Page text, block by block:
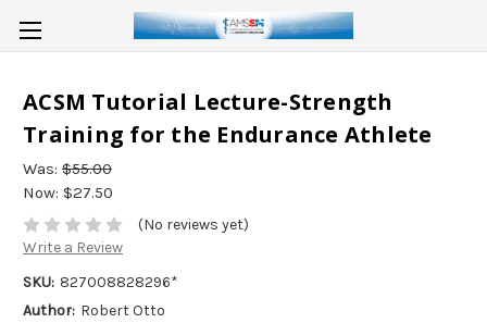
ACSM Tutorial Lecture-Strength
Training for the Endurance Athlete
Was: $55.00
Now: $27.50
(No reviews yet)
Write a Review
SKU: 827008828296*
Author: Robert Otto